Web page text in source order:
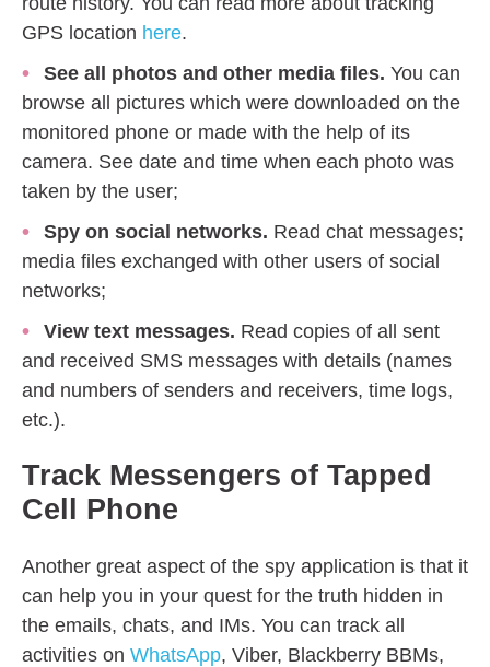
GPS location here.
See all photos and other media files. You can
browse all pictures which were downloaded on the
monitored phone or made with the help of its
camera. See date and time when each photo was
taken by the user;
Spy on social networks. Read chat messages;
media files exchanged with other users of social
networks;
View text messages. Read copies of all sent
and received SMS messages with details (names
and numbers of senders and receivers, time logs,
etc.).
Track Messengers of Tapped
Cell Phone
Another great aspect of the spy application is that it
can help you in your quest for the truth hidden in
the emails, chats, and IMs. You can track all
activities on WhatsApp, Viber, Blackberry BBMs,